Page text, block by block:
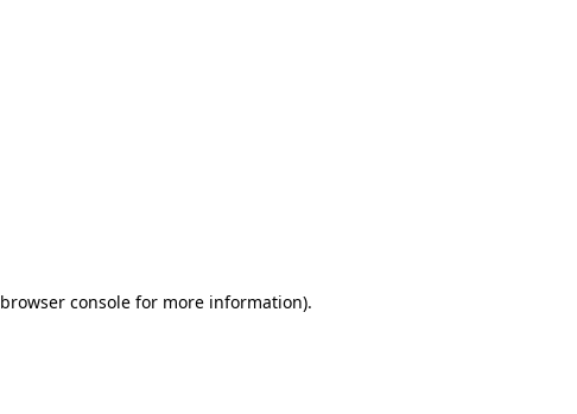
browser console for more information).